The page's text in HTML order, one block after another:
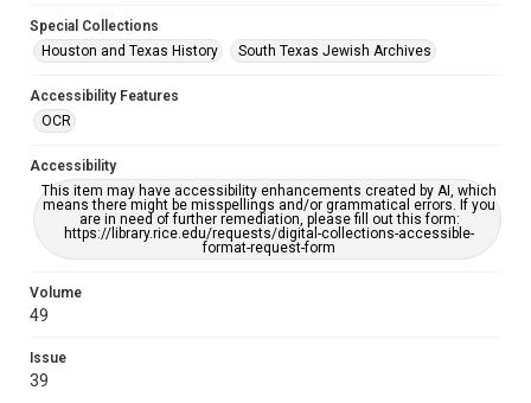
Special Collections
Houston and Texas History
South Texas Jewish Archives
Accessibility Features
OCR
Accessibility
This item may have accessibility enhancements created by AI, which
means there might be misspellings and/or grammatical errors. If you
are in need of further remediation, please fill out this form:
https://library.rice.edu/requests/digital-collections-accessible-
format-request-form
Volume
49
Issue
39